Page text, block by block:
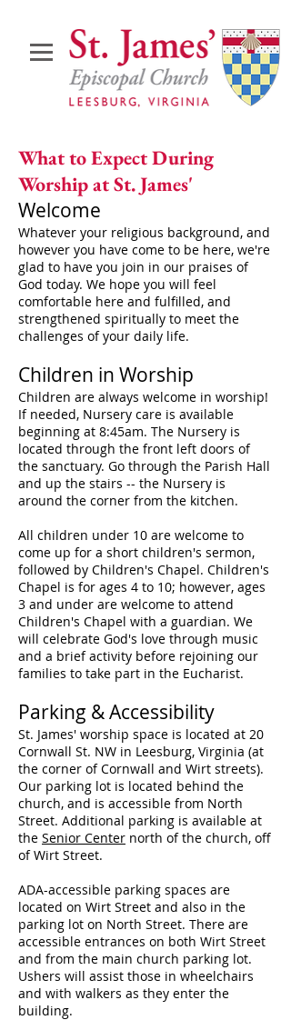
What to Expect During
Worship at St. James'
Welcome
Whatever your religious background, and
however you have come to be here, we're
glad to have you join in our praises of
God today. We hope you will feel
comfortable here and fulfilled, and
strengthened spiritually to meet the
challenges of your daily life.
​Children in Worship
Children are always welcome in worship!
If needed, Nursery care is available
beginning at 8:45am. The Nursery is
located through the front left doors of
the sanctuary. Go through the Parish Hall
and up the stairs -- the Nursery is
around the corner from the kitchen.
All children under 10 are welcome to
come up for a short children's sermon,
followed by Children's Chapel. Children's
Chapel is for ages 4 to 10; however, ages
3 and under are welcome to attend
Children's Chapel with a guardian. We
will celebrate God's love through music
and a brief activity before rejoining our
families to take part in the Eucharist.
Parking & Accessibility
St. James' worship space is located at 20
Cornwall St. NW in Leesburg, Virginia (at
the corner of Cornwall and Wirt streets).
Our parking lot is located behind the
church, and is accessible from North
Street. Additional parking is available at
the Senior Center north of the church, off
of Wirt Street.
ADA-accessible parking spaces are
located on Wirt Street and also in the
parking lot on North Street. There are
accessible entrances on both Wirt Street
and from the main church parking lot.
Ushers will assist those in wheelchairs
and with walkers as they enter the
building.